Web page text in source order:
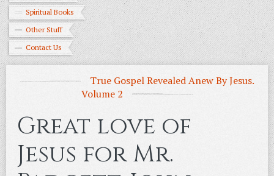
Spiritual Books
Other Stuff
Contact Us
True Gospel Revealed Anew By Jesus.
Volume 2
Great love of
Jesus for Mr.